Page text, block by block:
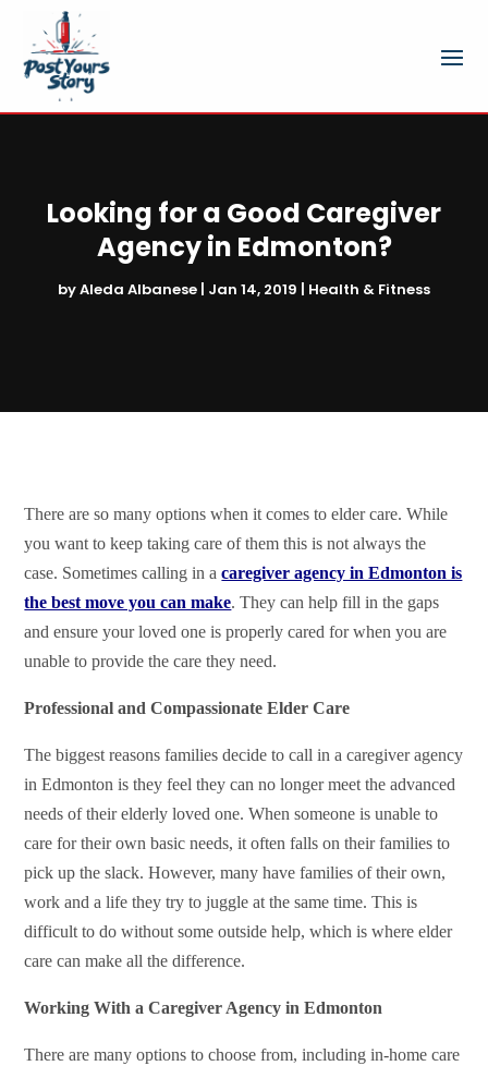
Looking for a Good Caregiver
Agency in Edmonton?
byAleda Albanese | Jan 14, 2019 | Health & Fitness
There are so many options when it comes to elder care. While
you want to keep taking care of them this is not always the
case. Sometimes calling in acaregiver agency in Edmonton is
the best move you can make. They can help fill in the gaps
and ensure your loved one is properly cared for when you are
unable to provide the care they need.
Professional and Compassionate Elder Care
The biggest reasons families decide to call in a caregiver agency
in Edmonton is they feel they can no longer meet the advanced
needs of their elderly loved one. When someone is unable to
care for their own basic needs, it often falls on their families to
pick up the slack. However, many have families of their own,
work and a life they try to juggle at the same time. This is
difficult to do without some outside help, which is where elder
care can make all the difference.
Working With a Caregiver Agency in Edmonton
There are many options to choose from, including in-home care